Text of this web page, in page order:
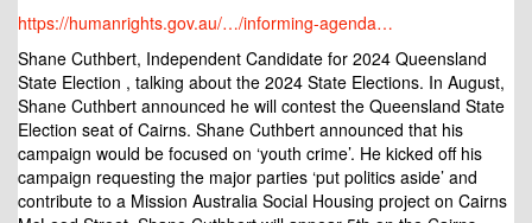
https://humanrights.gov.au/…/informing-agenda…
Shane Cuthbert, Independent Candidate for 2024 Queensland
State Election , talking about the 2024 State Elections. In August,
Shane Cuthbert announced he will contest the Queensland State
Election seat of Cairns. Shane Cuthbert announced that his
campaign would be focused on ‘youth crime’. He kicked off his
campaign requesting the major parties ‘put politics aside’ and
contribute to a Mission Australia Social Housing project on Cairns